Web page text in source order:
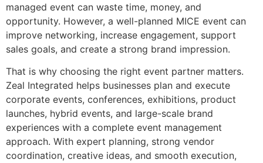
managed event can waste time, money, and
opportunity. However, a well-planned MICE event can
improve networking, increase engagement, support
sales goals, and create a strong brand impression.
That is why choosing the right event partner matters.
Zeal Integrated helps businesses plan and execute
corporate events, conferences, exhibitions, product
launches, hybrid events, and large-scale brand
experiences with a complete event management
approach. With expert planning, strong vendor
coordination, creative ideas, and smooth execution,